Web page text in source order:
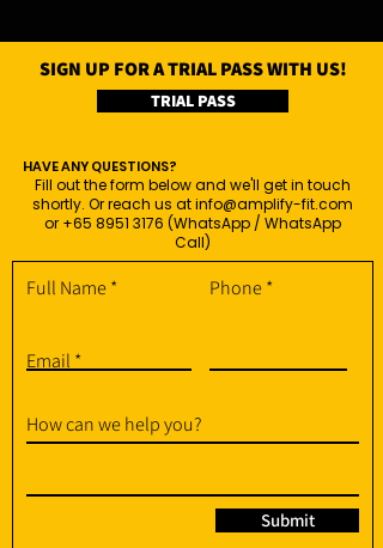
SIGN UP FOR A TRIAL PASS WITH US!
TRIAL PASS
HAVE ANY QUESTIONS?
Fill out the form below and we'll get in touch
shortly. Or reach us atinfo@amplify-fit.com
or +65 8951 3176 (WhatsApp / WhatsApp
Call)
Full Name Phone
Email
How can we help you?
Submit